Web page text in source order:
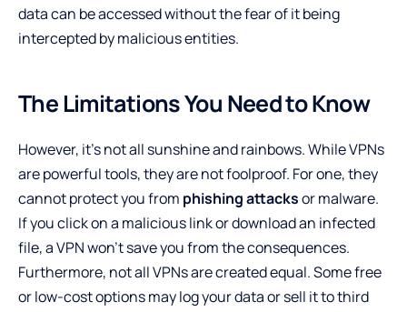
data can be accessed without the fear of it being
intercepted by malicious entities.
The Limitations You Need to Know
However, it’s not all sunshine and rainbows. While VPNs
are powerful tools, they are not foolproof. For one, they
cannot protect you from phishing attacksor malware.
If you click on a malicious link or download an infected
file, a VPN won’t save you from the consequences.
Furthermore, not all VPNs are created equal. Some free
or low-cost options may log your data or sell it to third